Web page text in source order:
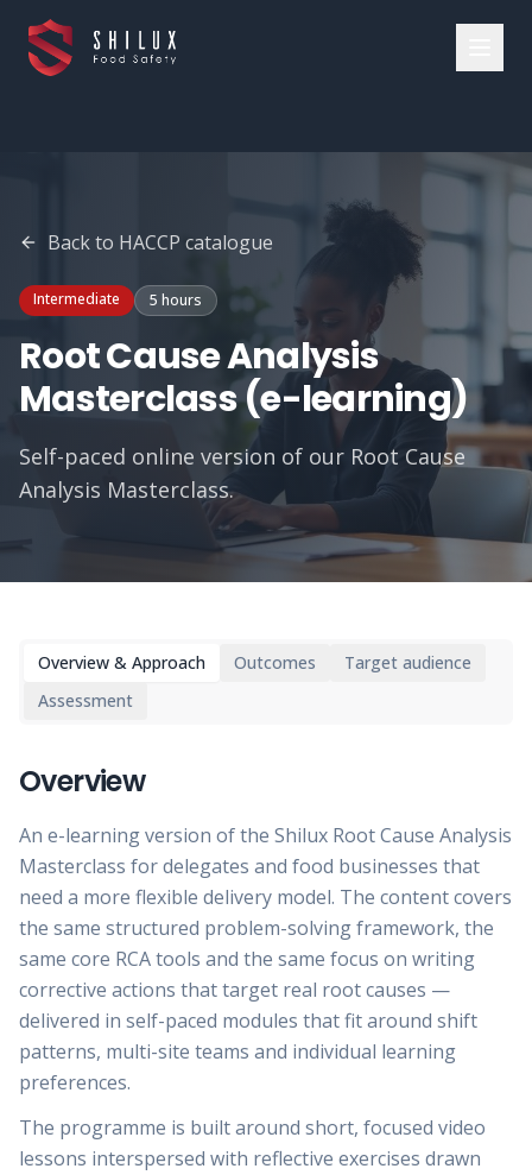
Back to HACCP catalogue
Intermediate 5 hours
Root Cause Analysis
Masterclass (e-learning)
Self-paced online version of our Root Cause
Analysis Masterclass.
Overview & Approach Outcomes
Target audience
Assessment
Overview
An e-learning version of the Shilux Root Cause Analysis
Masterclass for delegates and food businesses that
need a more flexible delivery model. The content covers
the same structured problem-solving framework, the
same core RCA tools and the same focus on writing
corrective actions that target real root causes —
delivered in self-paced modules that fit around shift
patterns, multi-site teams and individual learning
preferences.
The programme is built around short, focused video
lessons interspersed with reflective exercises drawn